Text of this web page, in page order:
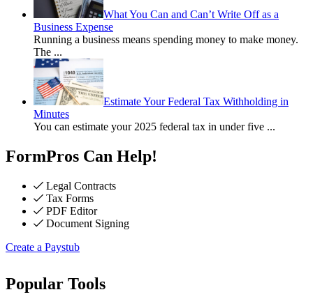
What You Can and Can’t Write Off as a
Business Expense
Running a business means spending money to make money.
The ...
Estimate Your Federal Tax Withholding in
Minutes
You can estimate your 2025 federal tax in under five ...
FormPros Can Help!
Legal Contracts
Tax Forms
PDF Editor
Document Signing
Create a Paystub
Popular Tools